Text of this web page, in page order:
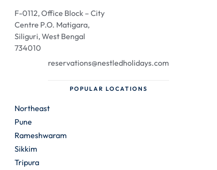
F-0112, Office Block – City
Centre P.O. Matigara,
Siliguri, West Bengal
734010
reservations@nestledholidays.com
POPULAR LOCATIONS
Northeast
Pune
Rameshwaram
Sikkim
Tripura